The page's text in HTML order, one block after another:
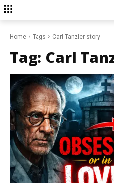
Home Tags Carl Tanzler story
Tag: Carl